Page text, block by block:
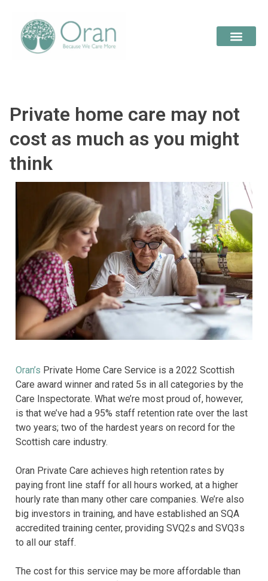
Private home care may not
cost as much as you might
think
Oran’s Private Home Care Service is a 2022 Scottish
Care award winner and rated 5s in all categories by the
Care Inspectorate. What we’re most proud of, however,
is that we’ve had a 95% staff retention rate over the last
two years; two of the hardest years on record for the
Scottish care industry.
Oran Private Care achieves high retention rates by
paying front line staff for all hours worked, at a higher
hourly rate than many other care companies. We’re also
big investors in training, and have established an SQA
accredited training center, providing SVQ2s and SVQ3s
to all our staff.
The cost for this service may be more affordable than